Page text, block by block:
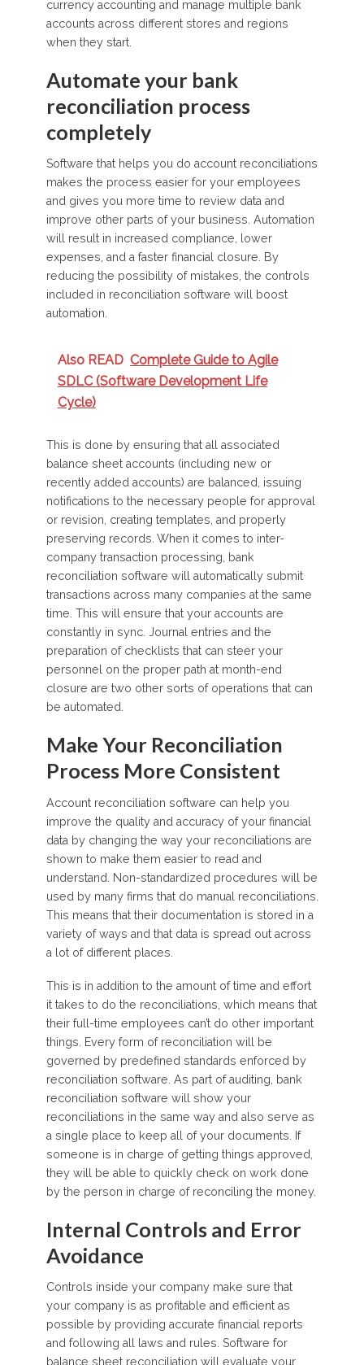
currency accounting and manage multiple bank
accounts across different stores and regions
when they start.
Automate your bank
reconciliation process
completely
Software that helps you do account reconciliations
makes the process easier for your employees
and gives you more time to review data and
improve other parts of your business. Automation
will result in increased compliance, lower
expenses, and a faster financial closure. By
reducing the possibility of mistakes, the controls
included in reconciliation software will boost
automation.
Also READ Complete Guide to Agile
SDLC (Software Development Life
Cycle)
This is done by ensuring that all associated
balance sheet accounts (including new or
recently added accounts) are balanced, issuing
notifications to the necessary people for approval
or revision, creating templates, and properly
preserving records. When it comes to inter-
company transaction processing, bank
reconciliation software will automatically submit
transactions across many companies at the same
time. This will ensure that your accounts are
constantly in sync. Journal entries and the
preparation of checklists that can steer your
personnel on the proper path at month-end
closure are two other sorts of operations that can
be automated.
Make Your Reconciliation
Process More Consistent
Account reconciliation software can help you
improve the quality and accuracy of your financial
data by changing the way your reconciliations are
shown to make them easier to read and
understand. Non-standardized procedures will be
used by many firms that do manual reconciliations.
This means that their documentation is stored in a
variety of ways and that data is spread out across
a lot of different places.
This is in addition to the amount of time and effort
it takes to do the reconciliations, which means that
their full-time employees can’t do other important
things. Every form of reconciliation will be
governed by predefined standards enforced by
reconciliation software. As part of auditing, bank
reconciliation software will show your
reconciliations in the same way and also serve as
a single place to keep all of your documents. If
someone is in charge of getting things approved,
they will be able to quickly check on work done
by the person in charge of reconciling the money.
Internal Controls and Error
Avoidance
Controls inside your company make sure that
your company is as profitable and efficient as
possible by providing accurate financial reports
and following all laws and rules. Software for
balance sheet reconciliation will evaluate your